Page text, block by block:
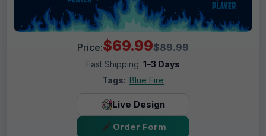
Price:$69.99$89.99
Fast Shipping: 1–3 Days
Tags: Blue Fire
Live Design
Order Form